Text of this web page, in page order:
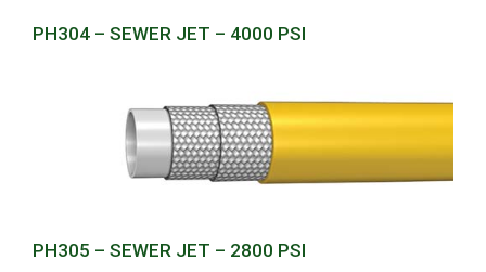
PH304 – SEWER JET – 4000 PSI
PH305 – SEWER JET – 2800 PSI